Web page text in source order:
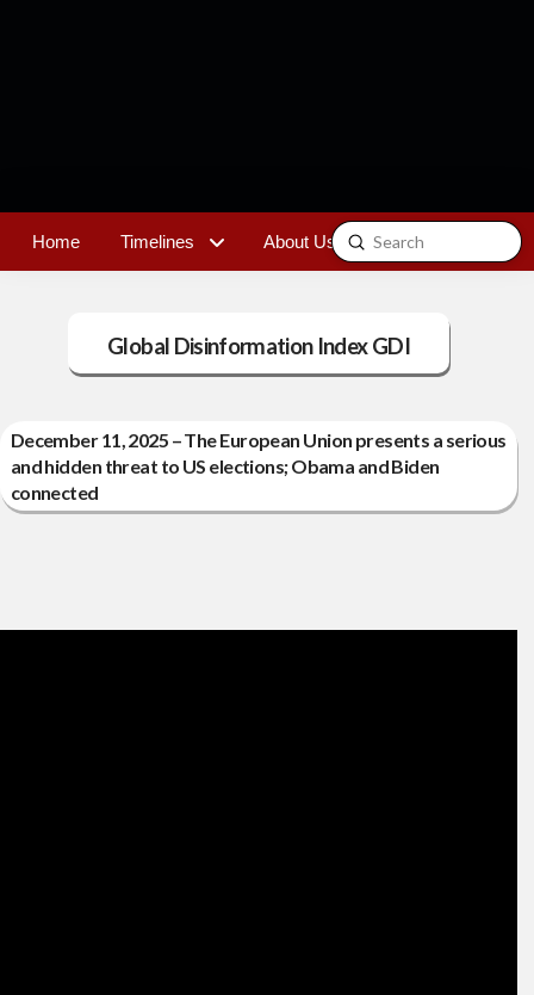
Home Timelines About Us Contact
Search
Submit
Global Disinformation Index GDI
December 11, 2025 – The European Union presents a serious
and hidden threat to US elections; Obama and Biden
connected